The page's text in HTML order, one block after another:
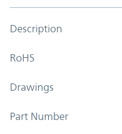
Description
RoHS
Drawings
Part Number